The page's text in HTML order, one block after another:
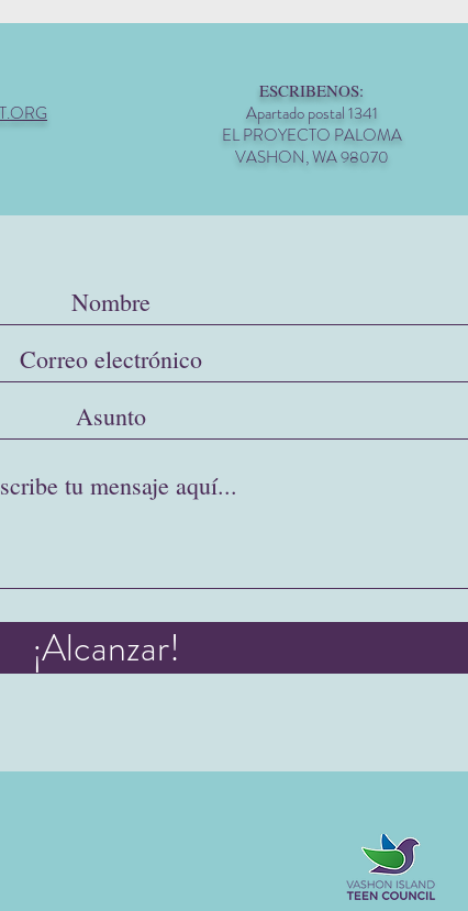
ESCRIBENOS:
Apartado postal 1341
EL PROYECTO PALOMA
VASHON, WA 98070
¡Alcanzar!